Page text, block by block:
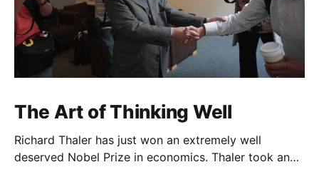
The Art of Thinking Well
Richard Thaler has just won an extremely well
deserved Nobel Prize in economics. Thaler took an